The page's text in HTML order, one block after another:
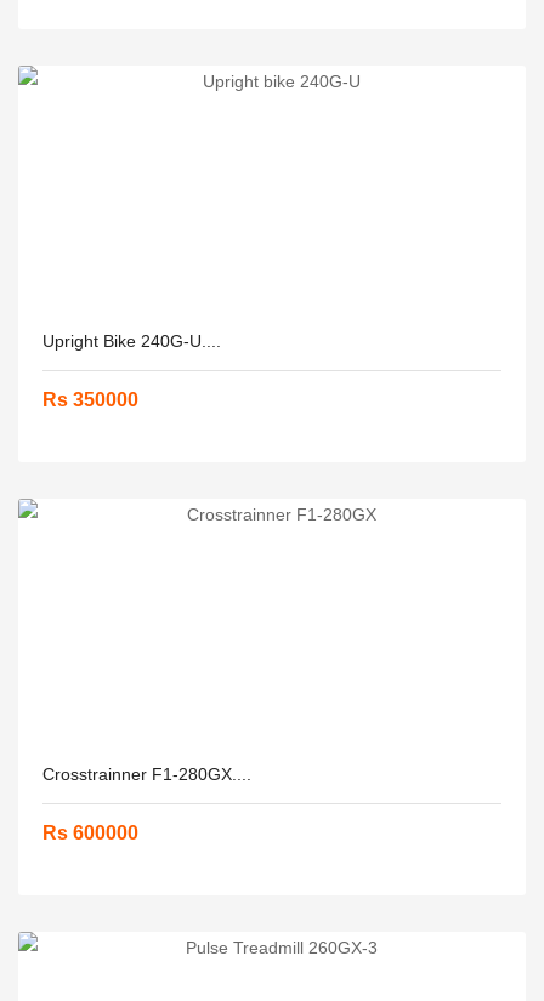
Upright Bike 240G-U....
Rs 350000
Crosstrainner F1-280GX....
Rs 600000